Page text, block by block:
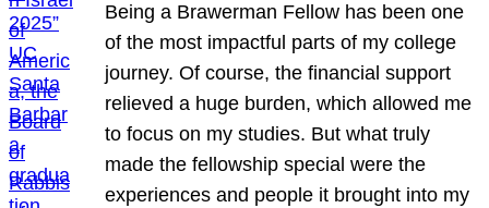
Being a Brawerman Fellow has been one
of the most impactful parts of my college
journey. Of course, the financial support
relieved a huge burden, which allowed me
to focus on my studies. But what truly
made the fellowship special were the
experiences and people it brought into my